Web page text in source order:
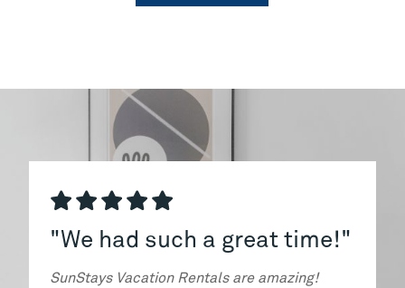
had such a great time!"
Vacation Rentals are amazing!
"We can't
The host was